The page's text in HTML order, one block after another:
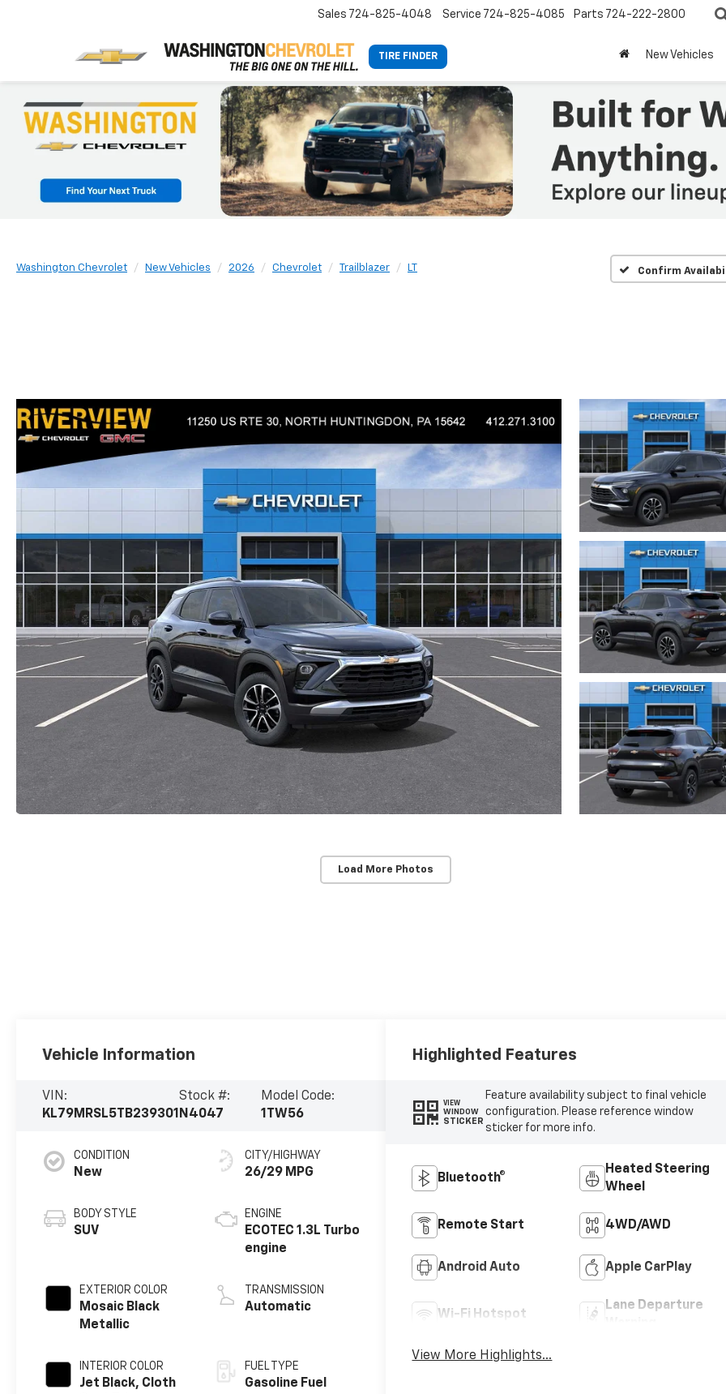
TIRE FINDER
Sales 724-825-4048 Service 724-825-4085 Parts 724-222-2800
New Vehicles
Washington Chevrolet New Vehicles 2026 Chevrolet Trailblazer LT Confirm
Load More Photos
Vehicle Information
VIN:
KL79MRSL5TB239301
Stock #:
N4047
Model Code:
1TW56
CONDITION
New
BODY STYLE
SUV
EXTERIOR COLOR
Mosaic Black
Metallic
INTERIOR COLOR
Jet Black, Cloth
CITY/HIGHWAY
26/29 MPG
ENGINE
ECOTEC 1.3L Turbo
engine
TRANSMISSION
Automatic
FUEL TYPE
Gasoline Fuel
Highlighted Features
VIEW
WINDOW
STICKER
Feature availability subject to final vehicle
configuration. Please reference window
sticker for more info.
Bluetooth®
Heated Steering
Wheel
Remote Start 4WD/AWD
Android Auto Apple CarPlay
Wi-Fi Hotspot
Lane Departure
View More Highlights...